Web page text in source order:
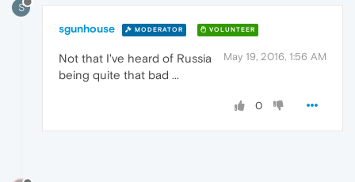
S
sgunhouse MODERATOR VOLUNTEER
May 19, 2016, 1:56 AM
Not that I've heard of Russia
being quite that bad ...
0